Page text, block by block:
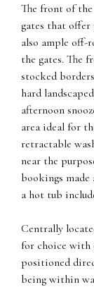
The front of
gates that
also ample off-
the gates. The
stocked
hard
afternoon
area ideal for
retractable
near the
bookings
a hot tub
Centrally
for choice with
positioned
being within